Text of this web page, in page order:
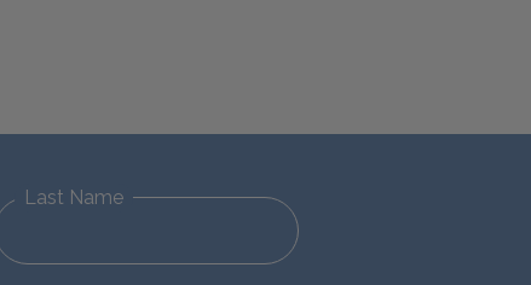
Last Name